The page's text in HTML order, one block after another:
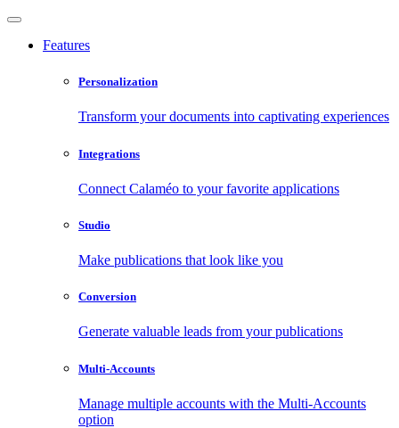
Features
Personalization
Transform your documents into captivating experiences
Integrations
Connect Calaméo to your favorite applications
Studio
Make publications that look like you
Conversion
Generate valuable leads from your publications
Multi-Accounts
Manage multiple accounts with the Multi-Accounts
option